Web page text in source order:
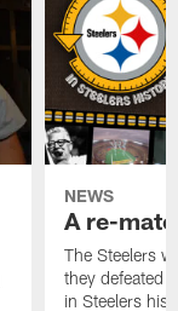
NEWS
A re-
The Steelers
they defeated
in Steelers